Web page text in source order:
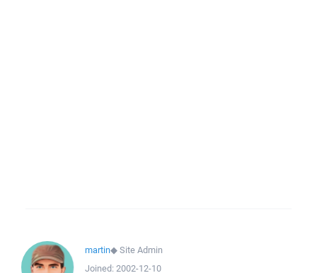
martin◆Site Admin
Joined: 2002-12-10